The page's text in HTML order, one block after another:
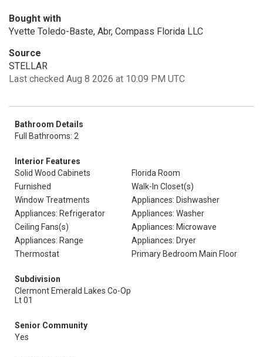
Bought with
Yvette Toledo-Baste, Abr, Compass Florida LLC
Source
STELLAR
Last checked Aug 8 2026 at 10:09 PM UTC
Bathroom Details
Full Bathrooms: 2
Interior Features
Solid Wood Cabinets
Florida Room
Furnished
Walk-In Closet(s)
Window Treatments
Appliances: Dishwasher
Appliances: Refrigerator
Appliances: Washer
Ceiling Fans(s)
Appliances: Microwave
Appliances: Range
Appliances: Dryer
Thermostat
Primary Bedroom Main Floor
Subdivision
Clermont Emerald Lakes Co-Op
Lt 01
Senior Community
Yes